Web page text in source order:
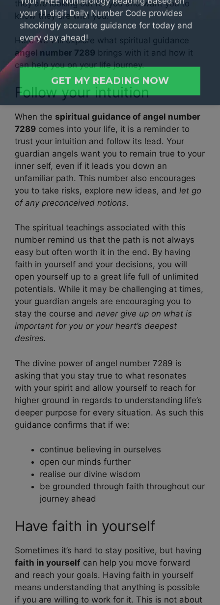
they are looking out for you and want you to
know they are with you.
Here we will explore what spiritual guidance
angel number 7289 brings with it and how it
can help you on your life journey.
Follow your intuition
When the spiritual guidance of angel number
7289 comes into your life, it is a reminder to
trust your intuition and follow its lead. Your
guardian angels want you to remain true to your
inner self, even if it leads you down an
unfamiliar path. This number also encourages
you to take risks, explore new ideas, and let go
of any preconceived notions.
The spiritual teachings associated with this
number remind us that the path is not always
easy but often worth it in the end. By having
faith in yourself and your decisions, you will
open yourself up to a great life full of unlimited
potentials. While it may be challenging at times,
your guardian angels are encouraging you to
stay the course and never give up on what is
important for you or your heart’s deepest
desires.
The divine power of angel number 7289 is
asking that you stay true to what resonates
with your spirit and allow yourself to reach for
higher ground in regards to understanding life’s
deeper purpose for every situation. As such this
guidance confirms that if we:
continue believing in ourselves
open our minds further
realise our divine wisdom
be grounded through faith throughout our
journey ahead
Have faith in yourself
Sometimes it’s hard to stay positive, but having
faith in yourself can help you move forward
and reach your goals. Having faith in yourself
means understanding that anything is possible
if you are willing to work for it. This is not about
your 11 digit Daily Number Code provides
shockingly accurate guidance for today and
every day ahead!
GET MY READING NOW